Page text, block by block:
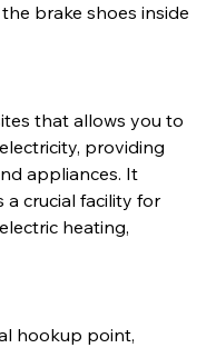
brake shoes inside
that allows you to
providing
appliances. It
a crucial facility for
heating,
hookup point,